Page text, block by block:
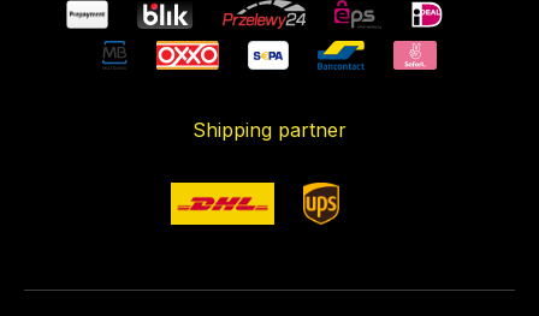
Shipping partner